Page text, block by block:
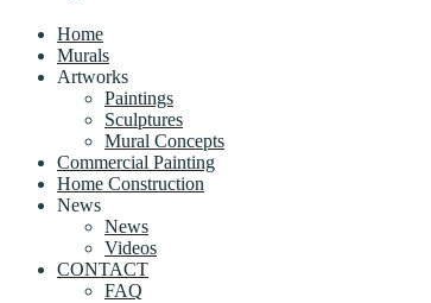
Home
Murals
Artworks
Paintings
Sculptures
Mural Concepts
Commercial Painting
Home Construction
News
News
Videos
CONTACT
FAQ